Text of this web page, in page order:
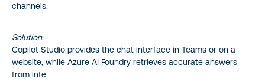
channels.
Solution:
Copilot Studio provides the chat interface in Teams or on a
website, while Azure AI Foundry retrieves accurate answers
from inte